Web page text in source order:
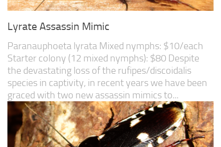
Lyrate Assassin Mimic
Paranauphoeta lyrata Mixed nymphs: $10/each
Starter colony (12 mixed nymphs): $80 Despite
the devastating loss of the rufipes/discoidalis
species in captivity, in recent years we have been
graced with two new assassin mimics to...